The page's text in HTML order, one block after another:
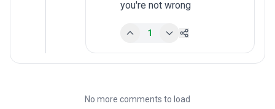
you're not wrong
1
No more comments to load